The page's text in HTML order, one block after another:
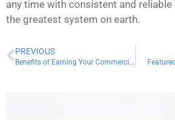
any time with consistent and
the greatest system on earth.
PREVIOUS
Benefits of Earning Your Commercial Certificate